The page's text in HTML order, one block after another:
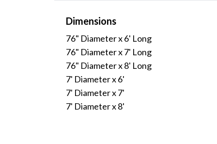
Dimensions
76" Diameter x 6' Long
76" Diameter x 7' Long
76" Diameter x 8' Long
7' Diameter x 6'
7' Diameter x 7'
7' Diameter x 8'